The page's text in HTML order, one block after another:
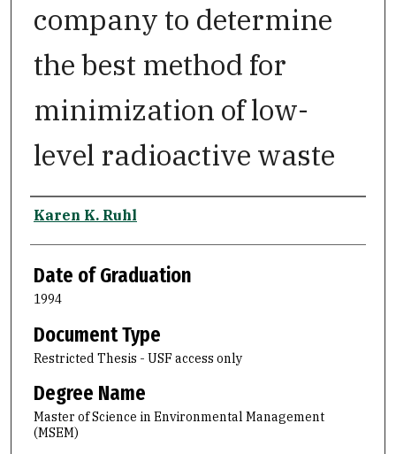
company to determine
the best method for
minimization of low-
level radioactive waste
Author
Karen K. Ruhl
Date of Graduation
1994
Document Type
Restricted Thesis - USF access only
Degree Name
Master of Science in Environmental Management
(MSEM)